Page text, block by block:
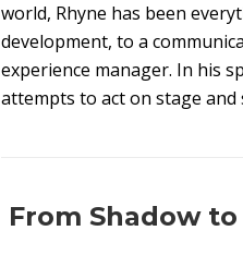
world, Rhyne has been
development, to a
experience manager. In his
attempts to act on stage and
From Shadow